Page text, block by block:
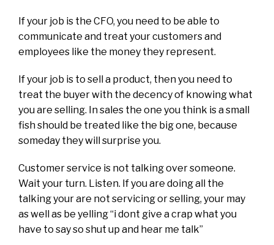
If your job is the CFO, you need to be able to
communicate and treat your customers and
employees like the money they represent.
If your job is to sell a product, then you need to
treat the buyer with the decency of knowing what
you are selling. In sales the one you think is a small
fish should be treated like the big one, because
someday they will surprise you.
Customer service is not talking over someone.
Wait your turn. Listen. If you are doing all the
talking your are not servicing or selling, your may
as well as be yelling “i dont give a crap what you
have to say so shut up and hear me talk”